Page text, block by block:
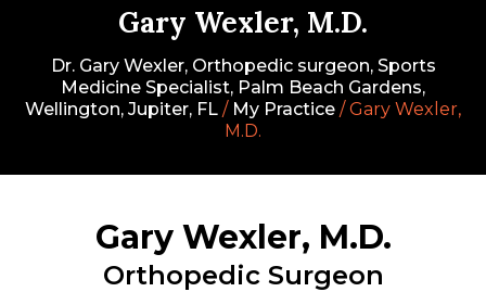
Gary Wexler, M.D.
Dr. Gary Wexler, Orthopedic surgeon, Sports
Medicine Specialist, Palm Beach Gardens,
Wellington, Jupiter, FL / My Practice / Gary Wexler,
M.D.
Gary Wexler, M.D.
Orthopedic Surgeon